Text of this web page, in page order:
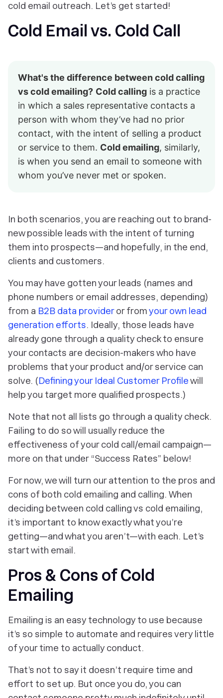
cold email outreach. Let’s get started!
Cold Email vs. Cold Call
What's the difference between cold calling
vs cold emailing? Cold calling is a practice
in which a sales representative contacts a
person with whom they’ve had no prior
contact, with the intent of selling a product
or service to them. Cold emailing, similarly,
is when you send an email to someone with
whom you’ve never met or spoken.
In both scenarios, you are reaching out to brand-
new possible leads with the intent of turning
them into prospects—and hopefully, in the end,
clients and customers.
You may have gotten your leads (names and
phone numbers or email addresses, depending)
from a B2B data provideror fromyour own lead
generation efforts. Ideally, those leads have
already gone through a quality check to ensure
your contacts are decision-makers who have
problems that your product and/or service can
solve. (Defining your Ideal Customer Profilewill
help you target more qualified prospects.)
Note that not all lists go through a quality check.
Failing to do so will usually reduce the
effectiveness of your cold call/email campaign—
more on that under “Success Rates” below!
For now, we will turn our attention to the pros and
cons of both cold emailing and calling. When
deciding between cold calling vs cold emailing,
it’s important to know exactly what you’re
getting—and what you aren’t—with each. Let’s
start with email.
Pros & Cons of Cold
Emailing
Emailing is an easy technology to use because
it’s so simple to automate and requires very little
of your time to actually conduct.
That’s not to say it doesn’t require time and
effort to set up. But once you do, you can